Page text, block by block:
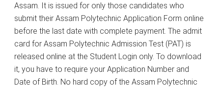
Assam. It is issued for only those candidates who
submit their Assam Polytechnic Application Form online
before the last date with complete payment. The admit
card for Assam Polytechnic Admission Test (PAT) is
released online at the Student Login only. To download
it, you have to require your Application Number and
Date of Birth. No hard copy of the Assam Polytechnic